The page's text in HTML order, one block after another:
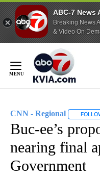
ABC-7 News
Breaking News
& Video On
Content
CNN - Regional
Buc-ee’s
nearing final
Government